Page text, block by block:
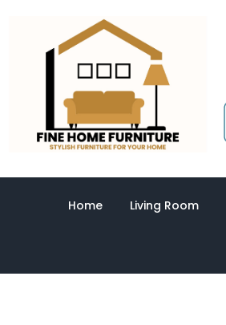
content
Home Living Room